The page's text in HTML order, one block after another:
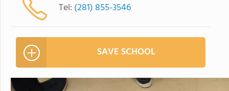
Tel: (281) 855-3546
SAVE SCHOOL